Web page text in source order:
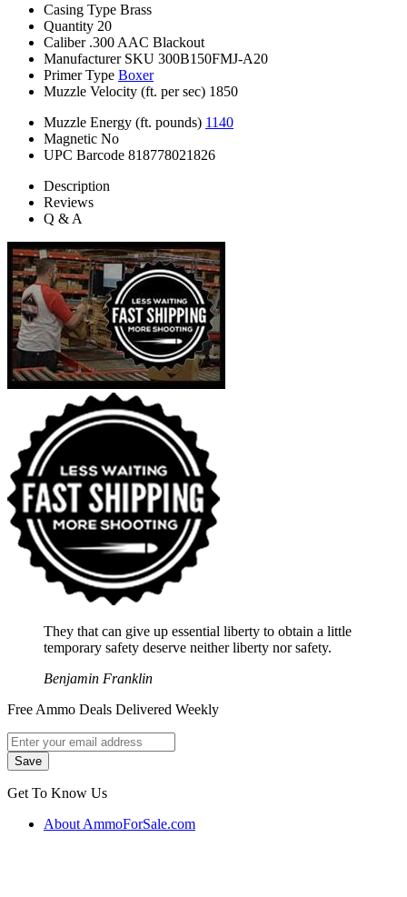
Casing Type Brass
Quantity 20
Caliber .300 AAC Blackout
Manufacturer SKU 300B150FMJ-A20
Primer Type Boxer
Muzzle Velocity (ft. per sec) 1850
Muzzle Energy (ft. pounds) 1140
Magnetic No
UPC Barcode 818778021826
Description
Reviews
Q & A
They that can give up essential liberty to obtain a little
temporary safety deserve neither liberty nor safety.
Benjamin Franklin
Free Ammo Deals Delivered Weekly
Get To Know Us
About AmmoForSale.com